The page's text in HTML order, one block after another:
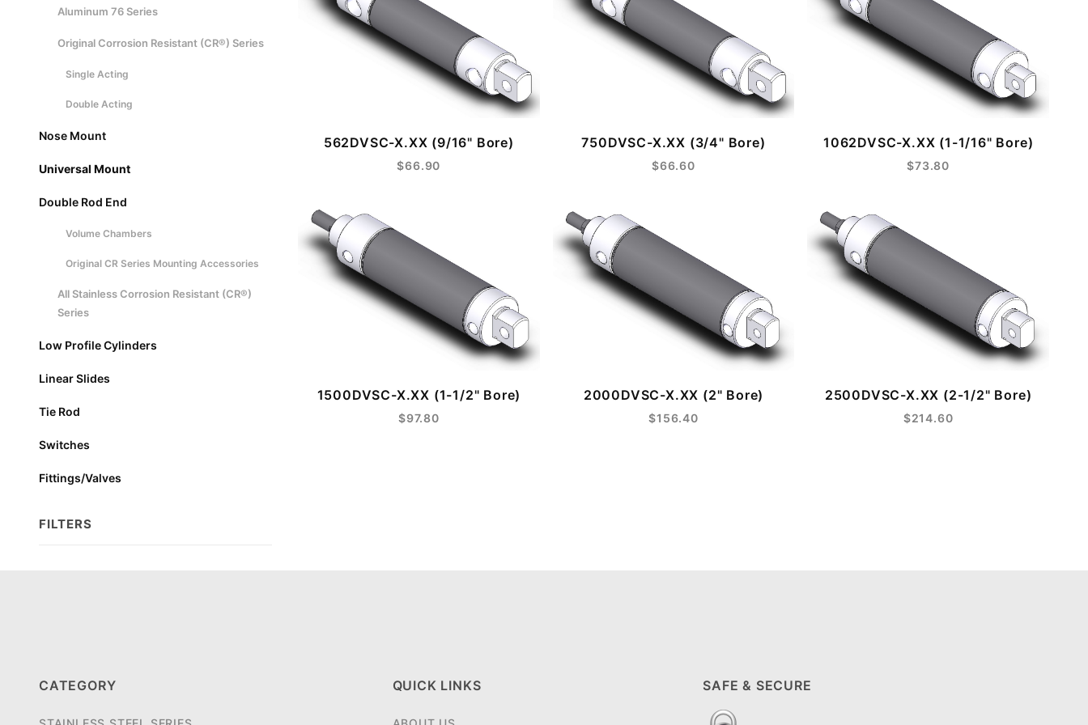
562DVSC-X.XX (9/16" Bore)
$66.90
750DVSC-X.XX (3/4" Bore)
$66.60
1062DVSC-X.XX (1-1/16" Bore)
$73.80
1500DVSC-X.XX (1-1/2" Bore)
$97.80
2000DVSC-X.XX (2" Bore)
$156.40
2500DVSC-X.XX (2-1/2" Bore)
$214.60
Aluminum 76 Series
Original Corrosion Resistant (CR®) Series
Single Acting
Double Acting
Nose Mount
Universal Mount
Double Rod End
Volume Chambers
Original CR Series Mounting Accessories
All Stainless Corrosion Resistant (CR®)
Series
Low Profile Cylinders
Linear Slides
Tie Rod
Switches
Fittings/Valves
FILTERS
CATEGORY QUICK LINKS SAFE & SECURE